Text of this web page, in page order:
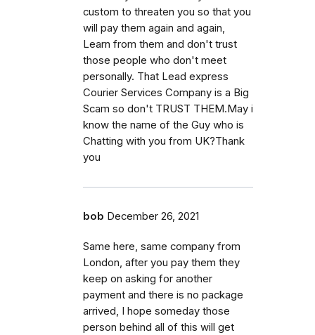
custom to threaten you so that you
will pay them again and again,
Learn from them and don't trust
those people who don't meet
personally. That Lead express
Courier Services Company is a Big
Scam so don't TRUST THEM.May i
know the name of the Guy who is
Chatting with you from UK?Thank
you
bob December 26, 2021
Same here, same company from
London, after you pay them they
keep on asking for another
payment and there is no package
arrived, I hope someday those
person behind all of this will get